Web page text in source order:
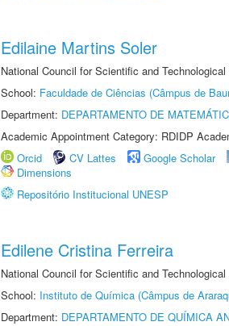
Edilaine Martins Soler
National Council for Scientific and
School: Faculdade de Ciências (Câmpus de
Department: DEPARTAMENTO DE
Academic Appointment Category: RDIDP
Orcid
CV Lattes Google Scholar
Dimensions
Repositório Institucional UNESP
Edilene Cristina Ferreira
National Council for Scientific and
School: Instituto de Química (Câmpus de
Department: DEPARTAMENTO DE QUÍMICA